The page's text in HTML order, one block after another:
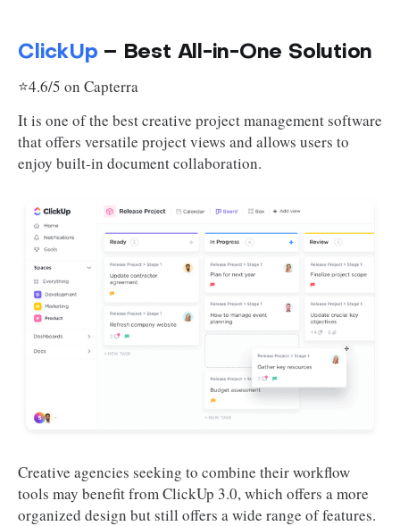
ClickUp – Best All-in-One Solution
⭐4.6/5 on Capterra
It is one of the best creative project management software
that offers versatile project views and allows users to
enjoy built-in document collaboration.
Creative agencies seeking to combine their workflow
tools may benefit from ClickUp 3.0, which offers a more
organized design but still offers a wide range of features.